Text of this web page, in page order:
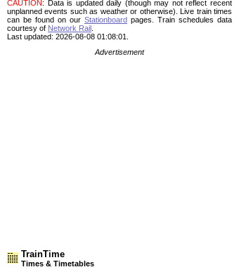
CAUTION: Data is updated daily (though may not reflect recent
unplanned events such as weather or otherwise). Live train times
can be found on our Stationboard pages.
Train schedules data
courtesy of Network Rail
Last updated: 2026-08-08 01:08:01.
Advertisement
TrainTime
Times & Timetables